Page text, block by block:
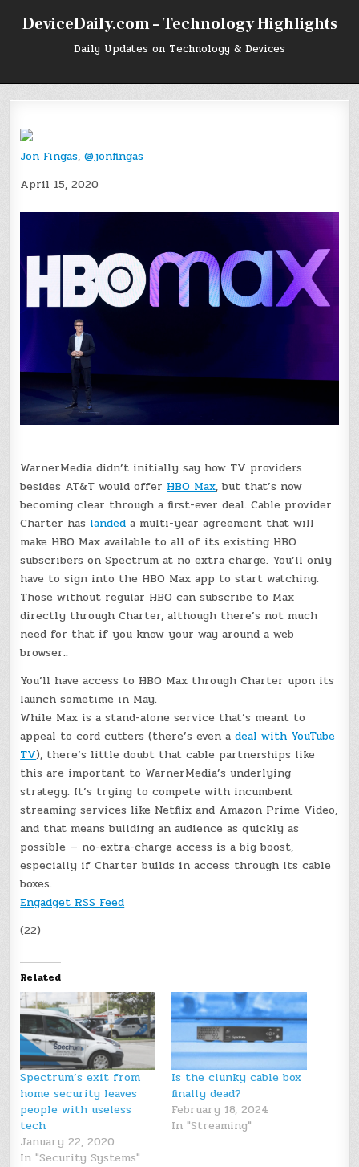
DeviceDaily.com – Technology Highlights
Daily Updates on Technology & Devices
Jon Fingas,@jonfingas
April 15, 2020
WarnerMedia didn’t initially say how TV providers
besides AT&T would offerHBO Max, but that’s now
becoming clear through a first-ever deal. Cable provider
Charter haslandeda multi-year agreement that will
make HBO Max available to all of its existing HBO
subscribers on Spectrum at no extra charge. You’ll only
have to sign into the HBO Max app to start watching.
Those without regular HBO can subscribe to Max
directly through Charter, although there’s not much
need for that if you know your way around a web
browser..
You’ll have access to HBO Max through Charter upon its
launch sometime in May.
While Max is a stand-alone service that’s meant to
appeal to cord cutters (there’s even adeal with YouTube
TV), there’s little doubt that cable partnerships like
this are important to WarnerMedia’s underlying
strategy. It’s trying to compete with incumbent
streaming services like Netflix and Amazon Prime Video,
and that means building an audience as quickly as
possible — no-extra-charge access is a big boost,
especially if Charter builds in access through its cable
boxes.
Engadget RSS Feed
(22)
Related
Spectrum’s exit from
home security leaves
people with useless
tech
January 22, 2020
In "Security Systems"
Is the clunky cable box
finally dead?
February 18, 2024
In "Streaming"